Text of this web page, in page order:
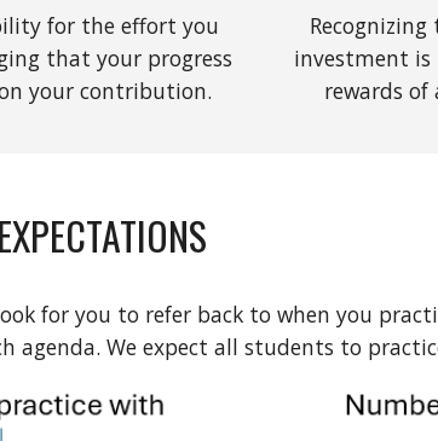
for the effort you
that your progress
your contribution.
investment is
rewards
for you to refer back to when you
We expect all students to